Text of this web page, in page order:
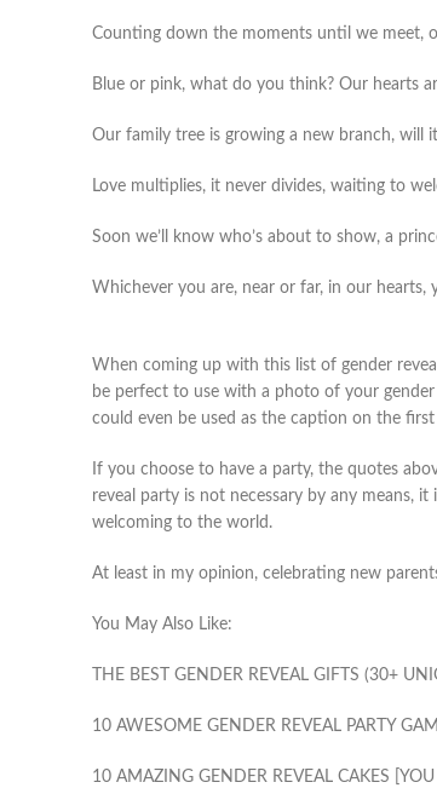
Counting down the moments until we meet,
Blue or pink, what do you think? Our hearts
Our family tree is growing a new branch, will
Love multiplies, it never divides, waiting to
Soon we’ll know who’s about to show, a
Whichever you are, near or far, in our hearts,
When coming up with this list of gender
be perfect to use with a photo of your
could even be used as the caption on the
If you choose to have a party, the quotes
reveal party is not necessary by any means,
welcoming to the world.
At least in my opinion, celebrating new
You May Also Like:
THE BEST GENDER REVEAL GIFTS (30+
10 AWESOME GENDER REVEAL PARTY
10 AMAZING GENDER REVEAL CAKES